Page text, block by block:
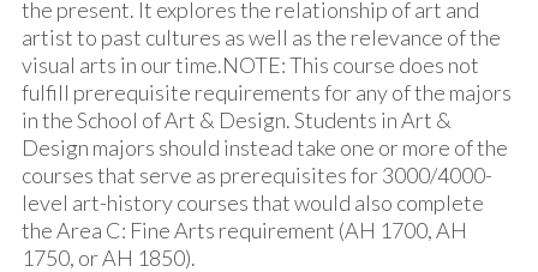
the present. It explores the relationship of art and
artist to past cultures as well as the relevance of the
visual arts in our time.NOTE: This course does not
fulfill prerequisite requirements for any of the majors
in the School of Art & Design. Students in Art &
Design majors should instead take one or more of the
courses that serve as prerequisites for 3000/4000-
level art-history courses that would also complete
the Area C: Fine Arts requirement (AH 1700, AH
1750, or AH 1850).